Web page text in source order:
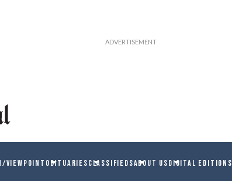
VIEWPOINT OBITUARIESCLASSIFIEDSABOUT USDIGITAL EDITIONS